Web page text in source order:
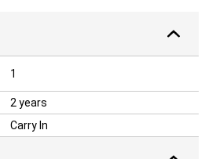
1
2 years
Carry In